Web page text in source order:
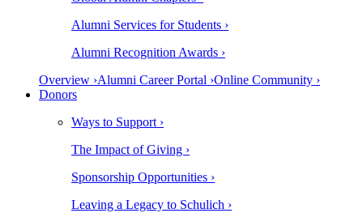
Alumni Services for Students ›
Alumni Recognition Awards ›
Overview ›Alumni Career Portal ›Online Community ›
Donors
Ways to Support ›
The Impact of Giving ›
Sponsorship Opportunities ›
Leaving a Legacy to Schulich ›